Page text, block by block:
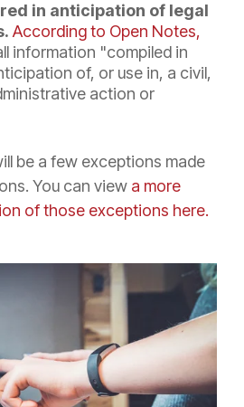
in anticipation of legal
According to Open Notes,
information "compiled in
of, or use in, a civil,
action or
be a few exceptions made
You can view a more
of those exceptions here.